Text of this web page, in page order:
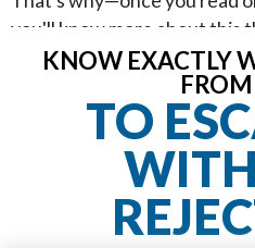
you'll know more about this
of guys who approach girls.
KNOW EXACTLY
TO